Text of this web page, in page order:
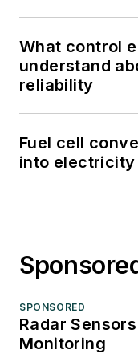
What control
understand
reliability
Fuel cell
into electricity
SPONSORED
Radar
Monitoring